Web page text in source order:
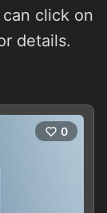
click on
details.
0